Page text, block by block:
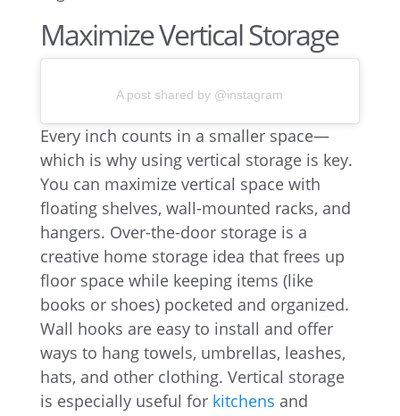
Maximize Vertical Storage
A post shared by @instagram
Every inch counts in a smaller space—
which is why using vertical storage is key.
You can maximize vertical space with
floating shelves, wall-mounted racks, and
hangers. Over-the-door storage is a
creative home storage idea that frees up
floor space while keeping items (like
books or shoes) pocketed and organized.
Wall hooks are easy to install and offer
ways to hang towels, umbrellas, leashes,
hats, and other clothing. Vertical storage
is especially useful for kitchens and